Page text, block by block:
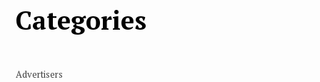
Categories
Advertisers